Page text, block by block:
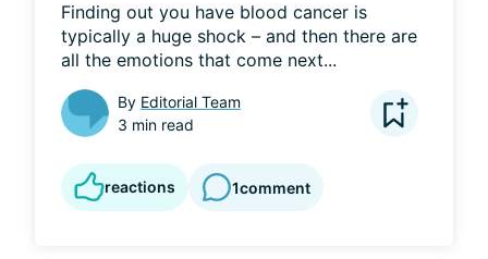
Finding out you have blood cancer is
typically a huge shock – and then there are
all the emotions that come next...
By Editorial Team
3 min read
reactions 1comment